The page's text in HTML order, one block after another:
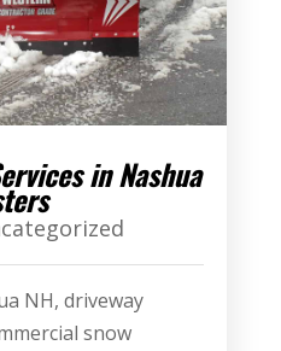
in Nashua
NH, driveway
snow